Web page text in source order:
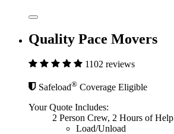
Quality Pace Movers
1102 reviews
Safeload® Coverage Eligible
Your Quote Includes:
2 Person Crew, 2 Hours of Help
Load/Unload